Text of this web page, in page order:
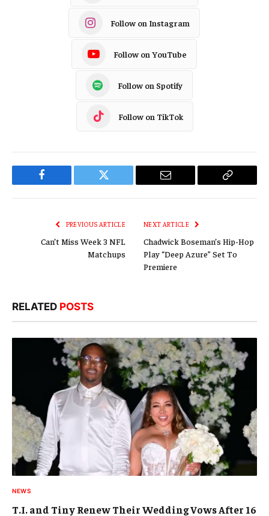
Follow on Instagram
Follow on YouTube
Follow on Spotify
Follow on TikTok
Facebook Twitter Email
Copy
PREVIOUS ARTICLE
Can’t Miss Week 3 NFL
Matchups
NEXT ARTICLE
Chadwick Boseman’s Hip-Hop
Play “Deep Azure” Set To
Premiere
RELATED POSTS
NEWS
T.I. and Tiny Renew Their Wedding Vows After 16